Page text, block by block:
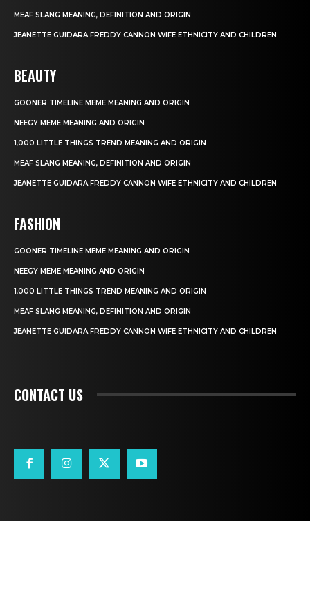
MEAF SLANG MEANING, DEFINITION AND ORIGIN
JEANETTE GUIDARA FREDDY CANNON WIFE ETHNICITY AND CHILDREN
BEAUTY
GOONER TIMELINE MEME MEANING AND ORIGIN
NEEGY MEME MEANING AND ORIGIN
1,000 LITTLE THINGS TREND MEANING AND ORIGIN
MEAF SLANG MEANING, DEFINITION AND ORIGIN
JEANETTE GUIDARA FREDDY CANNON WIFE ETHNICITY AND CHILDREN
FASHION
GOONER TIMELINE MEME MEANING AND ORIGIN
NEEGY MEME MEANING AND ORIGIN
1,000 LITTLE THINGS TREND MEANING AND ORIGIN
MEAF SLANG MEANING, DEFINITION AND ORIGIN
JEANETTE GUIDARA FREDDY CANNON WIFE ETHNICITY AND CHILDREN
CONTACT US